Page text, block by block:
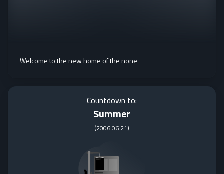
Welcome to the new home of the none
Countdown to:
Summer
(2006:06:21)